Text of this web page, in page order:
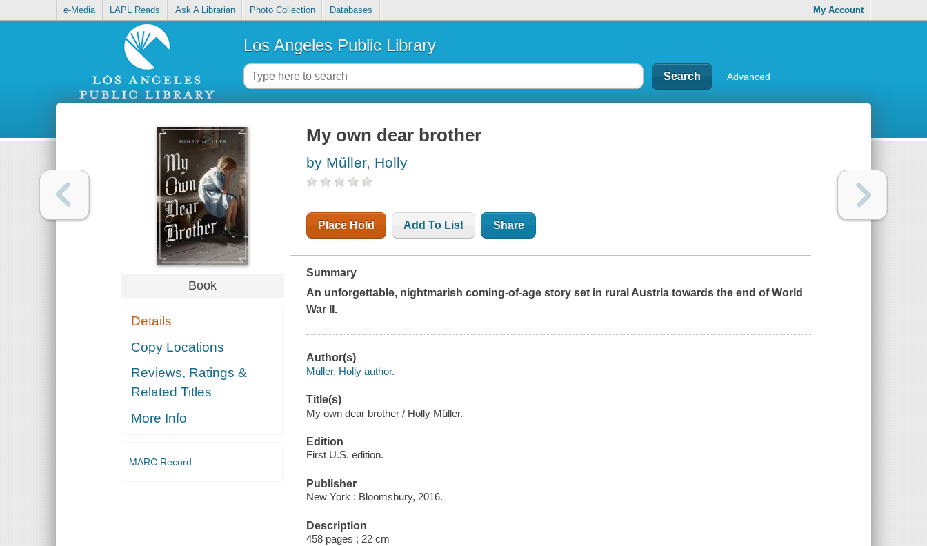
e-Media LAPL Reads Ask A Librarian Photo Collection Databases My Account
Los Angeles Public Library
Advanced
Book
Details
Copy Locations
Reviews, Ratings &
Related Titles
More Info
MARC Record
My own dear brother
by Müller, Holly
Place Hold Add To List Share
Summary
An unforgettable, nightmarish coming-of-age story set in rural Austria towards the end of World
War II.
Author(s)
Müller, Holly author.
Title(s)
My own dear brother / Holly Müller.
Edition
First U.S. edition.
Publisher
New York : Bloomsbury, 2016.
Description
458 pages ; 22 cm